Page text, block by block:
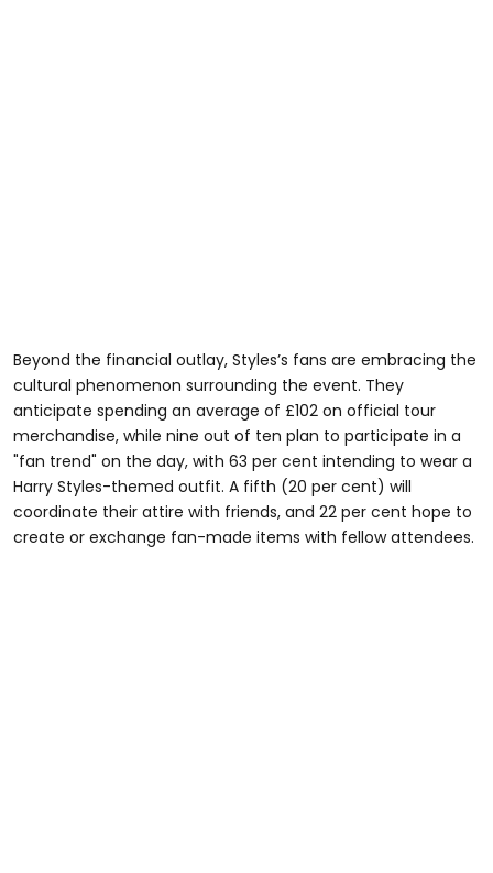
Beyond the financial outlay, Styles’s fans are embracing the
cultural phenomenon surrounding the event. They
anticipate spending an average of £102 on official tour
merchandise, while nine out of ten plan to participate in a
"fan trend" on the day, with 63 per cent intending to wear a
Harry Styles-themed outfit. A fifth (20 per cent) will
coordinate their attire with friends, and 22 per cent hope to
create or exchange fan-made items with fellow attendees.